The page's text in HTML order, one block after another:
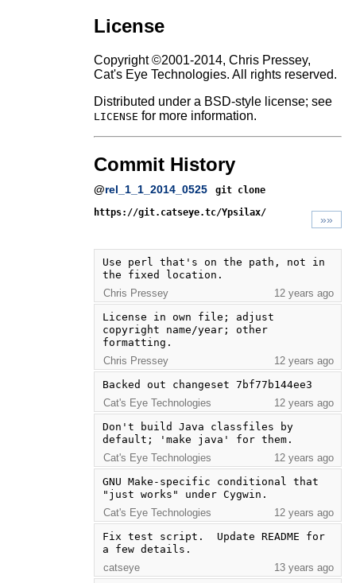
License
Copyright ©2001-2014, Chris Pressey,
Cat's Eye Technologies. All rights reserved.
Distributed under a BSD-style license; see
LICENSE for more information.
Commit History
@rel_1_1_2014_0525
git clone
https://git.catseye.tc/Ypsilax/
»»
Use perl that's on the path, not in
the fixed location.
Chris Pressey
12 years ago
License in own file; adjust
copyright name/year; other
formatting.
Chris Pressey
12 years ago
Backed out changeset 7bf77b144ee3
Cat's Eye Technologies
12 years ago
Don't build Java classfiles by
default; 'make java' for them.
Cat's Eye Technologies
12 years ago
GNU Make-specific conditional that
"just works" under Cygwin.
Cat's Eye Technologies
12 years ago
Fix test script.  Update README for
a few details.
catseye
13 years ago